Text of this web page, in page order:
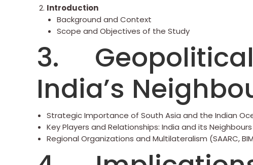
Introduction
Background and Context
Scope and Objectives of the Study
3. Geopolitical
India’s
Strategic Importance of South Asia and the Indian
Key Players and Relationships: India and its Neighbours
Regional Organizations and Multilateralism (SAARC,